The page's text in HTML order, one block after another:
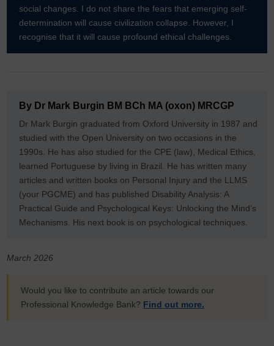
social changes. I do not share the fears that emerging self-
determination will cause civilization collapse. However, I
recognise that it will cause profound ethical challenges.
By Dr Mark Burgin BM BCh MA (oxon) MRCGP
Dr Mark Burgin graduated from Oxford University in 1987 and
studied with the Open University on two occasions in the
1990s. He has also studied for the CPE (law), Medical Ethics,
learned Portuguese by living in Brazil. He has written many
articles and written books on Personal Injury and the LLMS
(your PGCME) and has published Disability Analysis: A
Practical Guide and Psychological Keys: Unlocking the Mind’s
Mechanisms . His next book is on psychological techniques.
March 2026
Would you like to contribute an article towards our
Professional Knowledge Bank? Find out more.